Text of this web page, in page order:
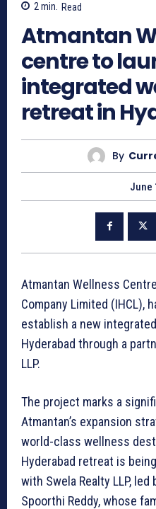
2min. Read
Atmantan
centre to
integrated
retreat in
By
June
Atmantan Wellness
Company Limited (IHCL),
establish a new
Hyderabad through a
LLP.
The project marks a
Atmantan’s expansion
world-class wellness
Hyderabad retreat is
with Swela Realty LLP, led
Spoorthi Reddy, whose